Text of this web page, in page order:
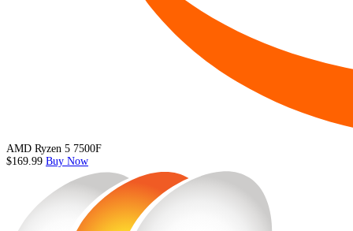
AMD Ryzen 5 7500F
$169.99 Buy Now